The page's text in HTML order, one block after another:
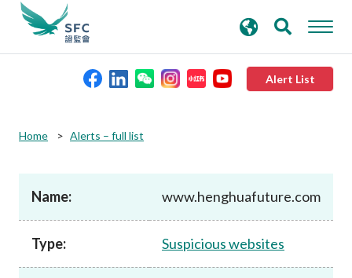
Alert List
Rules and standards
Published resources
search
keywords
Home Alerts – full list
Name: www.henghuafuture.com
Type: Suspicious websites